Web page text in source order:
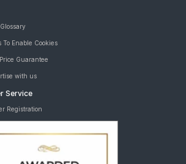
To Enable Cookies
Guarantee
with us
Service
Registration